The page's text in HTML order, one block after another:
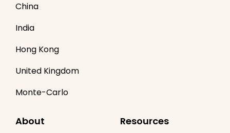
China
India
Hong Kong
United Kingdom
Monte-Carlo
About Resources